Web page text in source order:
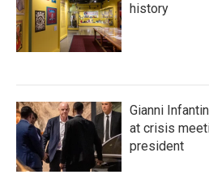
history
Gianni
at crisis
president